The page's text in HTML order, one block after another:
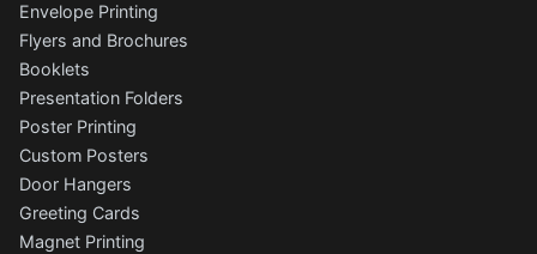
Envelope Printing
Flyers and Brochures
Booklets
Presentation Folders
Poster Printing
Custom Posters
Door Hangers
Greeting Cards
Magnet Printing